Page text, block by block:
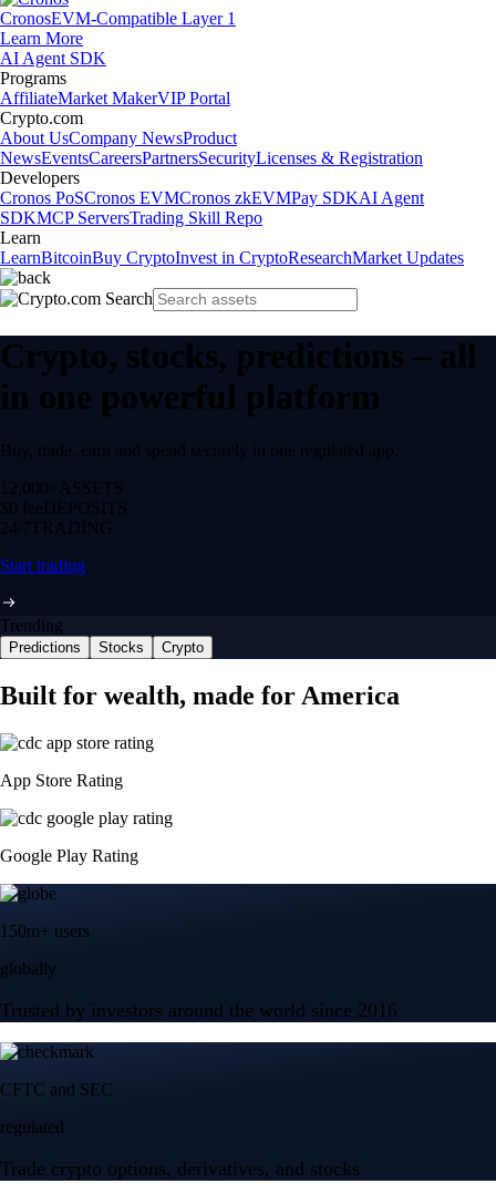
CronosEVM-Compatible Layer 1
Learn More
AI Agent SDK
Programs
AffiliateMarket MakerVIP Portal
Crypto.com
About UsCompany NewsProduct
NewsEventsCareersPartnersSecurityLicenses & Registration
Developers
Cronos PoSCronos EVMCronos zkEVMPay SDKAI Agent
SDKMCP ServersTrading Skill Repo
Learn
LearnBitcoinBuy CryptoInvest in CryptoResearchMarket Updates
Crypto, stocks, predictions – all
in one powerful platform
Buy, trade, earn and spend securely in one regulated app.
12,000+ ASSETS
$0 feeDEPOSITS
24/7 TRADING
Start trading
Trending
Predictions Stocks Crypto
Built for wealth, made for America
App Store Rating
Google Play Rating
150m+ users
globally
Trusted by investors around the world since 2016
CFTC and SEC
regulated
Trade crypto options, derivatives, and stocks